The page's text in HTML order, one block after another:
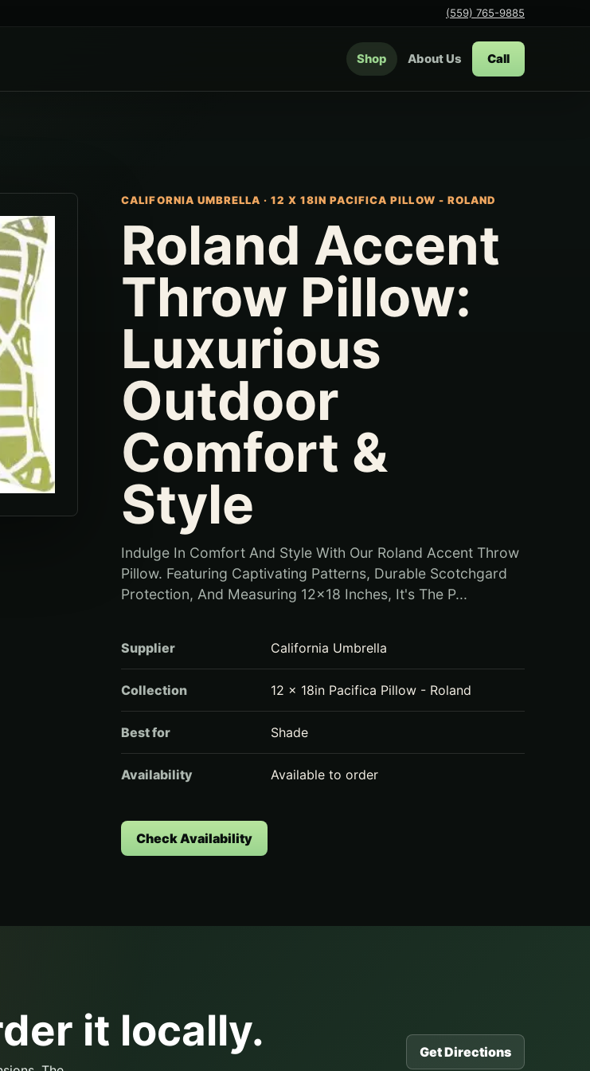
(559) 765-9885
Shop About Us Call
CALIFORNIA UMBRELLA ·12 X 18IN PACIFICA PILLOW - ROLAND
Roland Accent
Throw Pillow:
Luxurious
Outdoor
Comfort &
Style
Indulge In Comfort And Style With Our Roland Accent Throw
Pillow. Featuring Captivating Patterns, Durable Scotchgard
Protection, And Measuring 12x18 Inches, It's The P...
Supplier California Umbrella
Collection 12 x 18in Pacifica Pillow - Roland
Best for Shade
Availability Available to order
Check Availability
it locally. Get Directions